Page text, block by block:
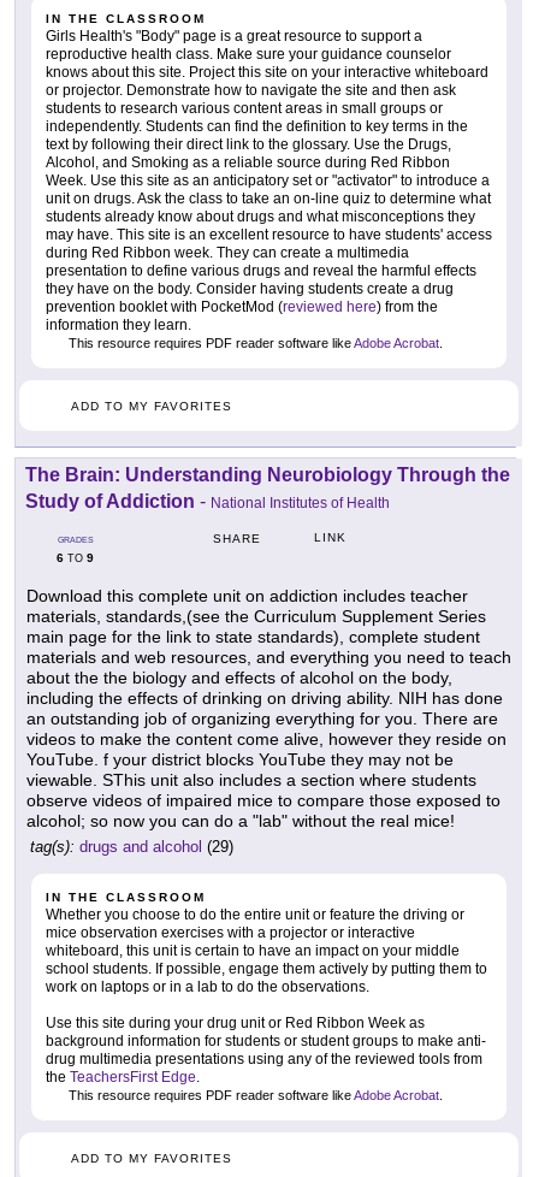
IN THE CLASSROOM
Girls Health's "Body" page is a great resource to support a
reproductive health class. Make sure your guidance counselor
knows about this site. Project this site on your interactive whiteboard
or projector. Demonstrate how to navigate the site and then ask
students to research various content areas in small groups or
independently. Students can find the definition to key terms in the
text by following their direct link to the glossary. Use the Drugs,
Alcohol, and Smoking as a reliable source during Red Ribbon
Week. Use this site as an anticipatory set or "activator" to introduce a
unit on drugs. Ask the class to take an on-line quiz to determine what
students already know about drugs and what misconceptions they
may have. This site is an excellent resource to have students' access
during Red Ribbon week. They can create a multimedia
presentation to define various drugs and reveal the harmful effects
they have on the body. Consider having students create a drug
prevention booklet with PocketMod (reviewed here) from the
information they learn.
This resource requires PDF reader software likeAdobe Acrobat
ADD TO MY FAVORITES
The Brain: Understanding Neurobiology Through the
Study of Addiction - National Institutes of Health
GRADES
6 TO 9
SHARE LINK
Download this complete unit on addiction includes teacher
materials, standards,(see the Curriculum Supplement Series
main page for the link to state standards), complete student
materials and web resources, and everything you need to teach
about the the biology and effects of alcohol on the body,
including the effects of drinking on driving ability. NIH has done
an outstanding job of organizing everything for you. There are
videos to make the content come alive, however they reside on
YouTube. f your district blocks YouTube they may not be
viewable. SThis unit also includes a section where students
observe videos of impaired mice to compare those exposed to
alcohol; so now you can do a "lab" without the real mice!
tag(s): drugs and alcohol (29)
IN THE CLASSROOM
Whether you choose to do the entire unit or feature the driving or
mice observation exercises with a projector or interactive
whiteboard, this unit is certain to have an impact on your middle
school students. If possible, engage them actively by putting them to
work on laptops or in a lab to do the observations.
Use this site during your drug unit or Red Ribbon Week as
background information for students or student groups to make anti-
drug multimedia presentations using any of the reviewed tools from
the TeachersFirst Edge.
This resource requires PDF reader software likeAdobe Acrobat
ADD TO MY FAVORITES